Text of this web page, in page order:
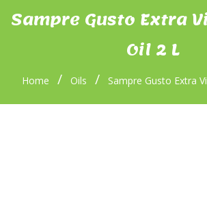
Sampre Gusto Extra
Oil 2 L
Home / Oils / Sampre Gusto Extra